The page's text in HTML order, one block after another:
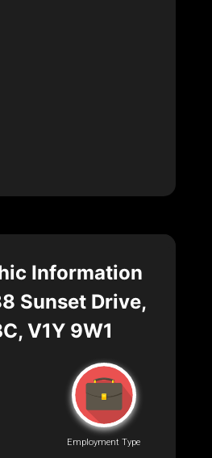
Information
Sunset Drive,
V1Y 9W1
Employment Type